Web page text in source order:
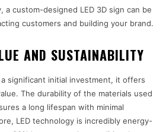
a custom-designed LED 3D sign can be
customers and building your brand.
AND SUSTAINABILITY
a significant initial investment, it offers
The durability of the materials used
a long lifespan with minimal
LED technology is incredibly energy-